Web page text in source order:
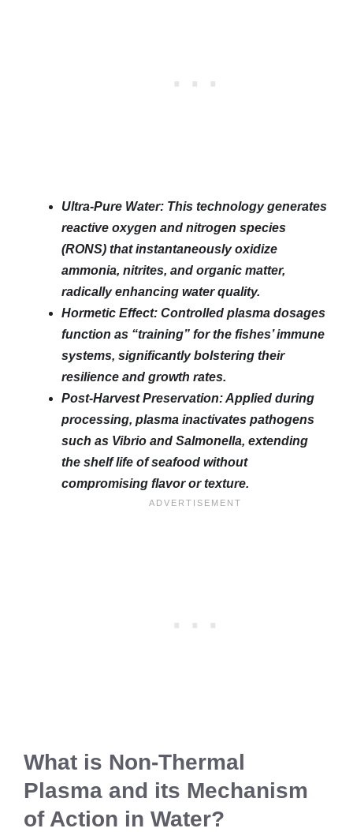
Ultra-Pure Water: This technology generates
reactive oxygen and nitrogen species
(RONS) that instantaneously oxidize
ammonia, nitrites, and organic matter,
radically enhancing water quality.
Hormetic Effect: Controlled plasma dosages
function as “training” for the fishes’ immune
systems, significantly bolstering their
resilience and growth rates.
Post-Harvest Preservation: Applied during
processing, plasma inactivates pathogens
such as Vibrio and Salmonella, extending
the shelf life of seafood without
compromising flavor or texture.
What is Non-Thermal
Plasma and its Mechanism
of Action in Water?